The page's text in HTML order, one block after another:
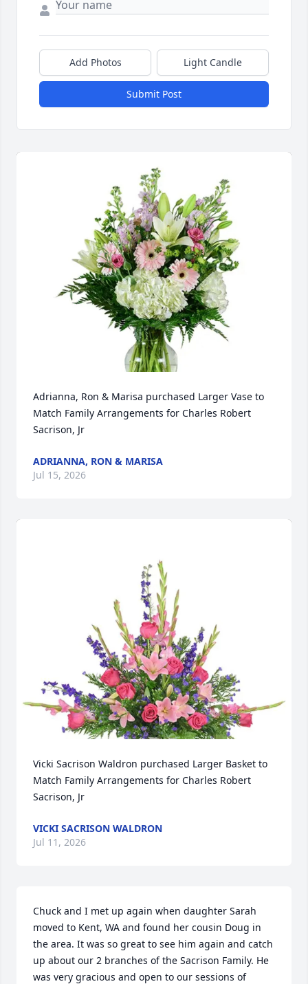
Add Photos Light Candle
Submit Post
Adrianna, Ron & Marisa purchased Larger Vase to
Match Family Arrangements for Charles Robert
Sacrison, Jr
ADRIANNA, RON & MARISA
Jul 15, 2026
Vicki Sacrison Waldron purchased Larger Basket to
Match Family Arrangements for Charles Robert
Sacrison, Jr
VICKI SACRISON WALDRON
Jul 11, 2026
Chuck and I met up again when daughter Sarah
moved to Kent, WA and found her cousin Doug in
the area. It was so great to see him again and catch
up about our 2 branches of the Sacrison Family. He
was very gracious and open to our sessions of